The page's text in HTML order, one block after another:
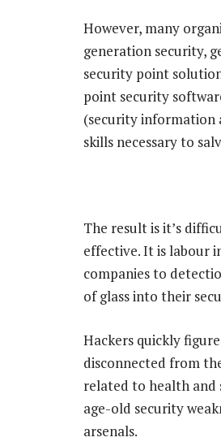
However, many
generation security,
security point
point security
(security information
skills necessary to
The result is it’s
effective. It is labour
companies to
of glass into their
Hackers quickly
disconnected from
related to health and
age-old security
arsenals.